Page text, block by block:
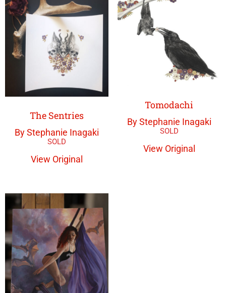
The Sentries
By Stephanie Inagaki
View Original
Tomodachi
By Stephanie Inagaki
View Original